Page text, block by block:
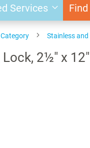
Services
Stainless
2½" x 12"